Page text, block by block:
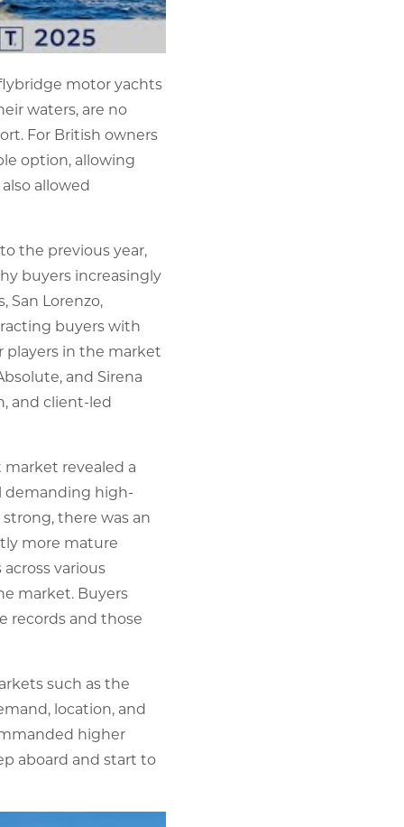
motor yachts
waters, are no
For British owners
option, allowing
allowed
the previous year,
buyers increasingly
San Lorenzo,
buyers with
players in the market
and Sirena
and client-led
revealed a
demanding high-
there was an
more mature
various
market. Buyers
records and those
such as the
location, and
higher
aboard and start to